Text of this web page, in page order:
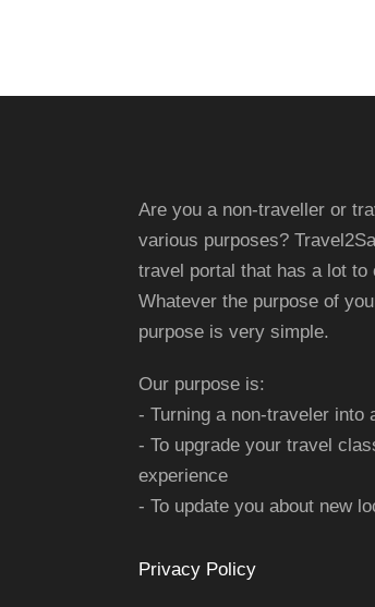
Are you a non-traveller or
various purposes?
travel portal that has a lot to
Whatever the purpose of
purpose is very simple.
Our purpose is:
- Turning a non-traveler into
- To upgrade your travel
experience
- To update you about new
Privacy Policy